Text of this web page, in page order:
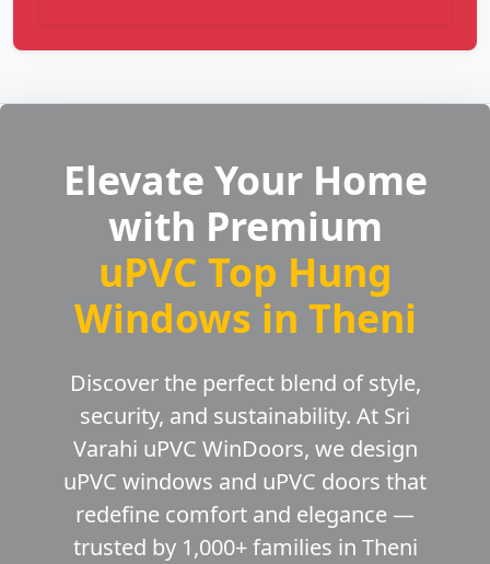
Elevate Your Home
with Premium
uPVC Top Hung
Windows in Theni
Discover the perfect blend of style,
security, and sustainability. At Sri
Varahi uPVC WinDoors, we design
uPVC windows and uPVC doors that
redefine comfort and elegance —
trusted by 1,000+ families in Theni